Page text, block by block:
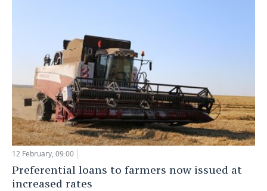
12 February, 09:00
Preferential loans to farmers now issued at
increased rates